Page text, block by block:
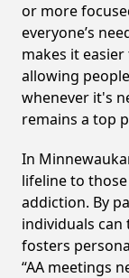
or more
everyone’s
makes it easier
allowing
whenever it's
remains a top
In
lifeline to
addiction. By
individuals
fosters
“AA meetings